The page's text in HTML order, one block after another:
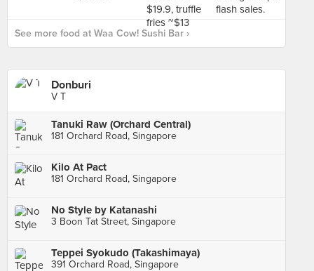
See more food at Waa Cow! Sushi Bar ›
Donburi
V T
Tanuki Raw (Orchard Central)
181 Orchard Road, Singapore
Kilo At Pact
181 Orchard Road, Singapore
No Style by Katanashi
3 Boon Tat Street, Singapore
Teppei Syokudo (Takashimaya)
391 Orchard Road, Singapore